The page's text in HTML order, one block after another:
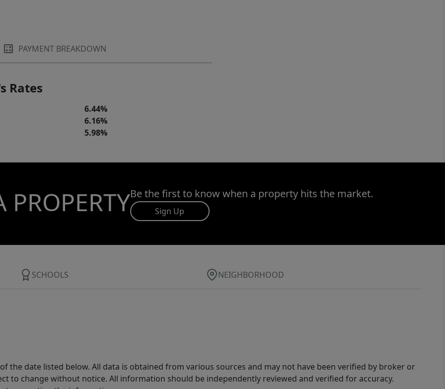
PAYMENT BREAKDOWN
Rates
6.44%
6.16%
5.98%
PROPERTYBe the first to know when a property hits the market.
Sign Up
SCHOOLS NEIGHBORHOOD
the date listed below. All data is obtained from various sources and may not have been verified by broker or
to change without notice. All information should be independently reviewed and verified for accuracy.